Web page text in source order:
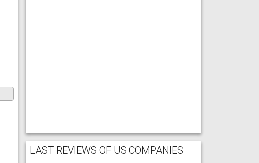
LAST REVIEWS OF US COMPANIES